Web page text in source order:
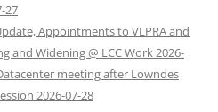
27
Appointments to VLPRA and
and Widening @ LCC Work 2026-
meeting after Lowndes
2026-07-28